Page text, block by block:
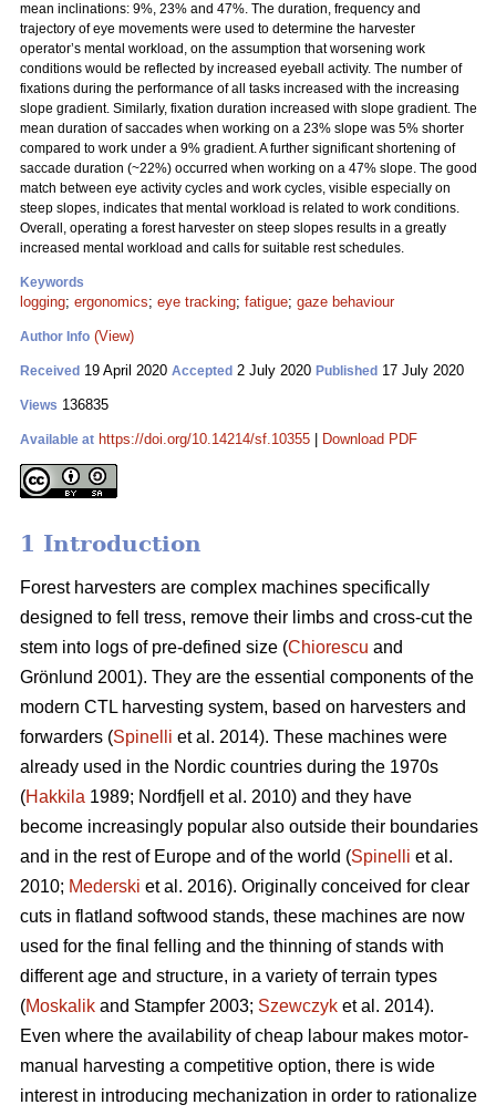
mean inclinations: 9%, 23% and 47%. The duration, frequency and
trajectory of eye movements were used to determine the harvester
operator’s mental workload, on the assumption that worsening work
conditions would be reflected by increased eyeball activity. The number of
fixations during the performance of all tasks increased with the increasing
slope gradient. Similarly, fixation duration increased with slope gradient. The
mean duration of saccades when working on a 23% slope was 5% shorter
compared to work under a 9% gradient. A further significant shortening of
saccade duration (~22%) occurred when working on a 47% slope. The good
match between eye activity cycles and work cycles, visible especially on
steep slopes, indicates that mental workload is related to work conditions.
Overall, operating a forest harvester on steep slopes results in a greatly
increased mental workload and calls for suitable rest schedules.
Keywords
logging; ergonomics; eye tracking; fatigue; gaze behaviour
Author Info (View)
Received 19 April 2020 Accepted 2 July 2020 Published 17 July 2020
Views 136835
Available at https://doi.org/10.14214/sf.10355 Download PDF
1 Introduction
Forest harvesters are complex machines specifically
designed to fell tress, remove their limbs and cross-cut the
stem into logs of pre-defined size (Chiorescu and
Grönlund 2001). They are the essential components of the
modern CTL harvesting system, based on harvesters and
forwarders (Spinelli et al. 2014). These machines were
already used in the Nordic countries during the 1970s
(Hakkila 1989; Nordfjell et al. 2010) and they have
become increasingly popular also outside their boundaries
and in the rest of Europe and of the world (Spinelli et al.
2010; Mederski et al. 2016). Originally conceived for clear
cuts in flatland softwood stands, these machines are now
used for the final felling and the thinning of stands with
different age and structure, in a variety of terrain types
(Moskalik and Stampfer 2003; Szewczyk et al. 2014).
Even where the availability of cheap labour makes motor-
manual harvesting a competitive option, there is wide
interest in introducing mechanization in order to rationalize